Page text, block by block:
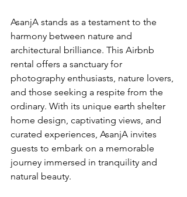
AsanjA stands as a testament to the
harmony between nature and
architectural brilliance. This Airbnb
rental offers a sanctuary for
photography enthusiasts, nature lovers,
and those seeking a respite from the
ordinary. With its unique earth shelter
home design, captivating views, and
curated experiences, AsanjA invites
guests to embark on a memorable
journey immersed in tranquility and
natural beauty.